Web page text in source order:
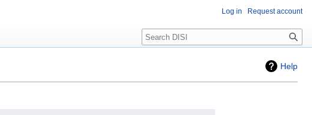
Help
Log in Request account
Search